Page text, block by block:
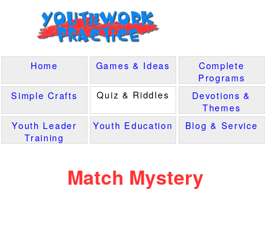
Match Mystery
Home Games & Ideas
Complete
Programs
Simple Crafts
Quiz & Riddles
Devotions &
Themes
Youth Leader
Training
Youth Education Blog & Service